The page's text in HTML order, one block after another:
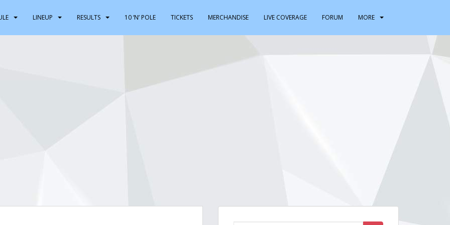
LINEUP RESULTS 10 ‘N’ POLE TICKETS MERCHANDISE LIVE COVERAGE FORUM MORE